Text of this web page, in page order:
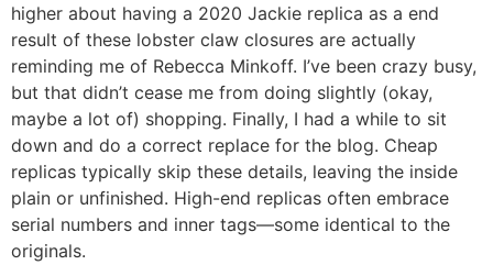
higher about having a 2020 Jackie replica as a end
result of these lobster claw closures are actually
reminding me of Rebecca Minkoff. I’ve been crazy busy,
but that didn’t cease me from doing slightly (okay,
maybe a lot of) shopping. Finally, I had a while to sit
down and do a correct replace for the blog. Cheap
replicas typically skip these details, leaving the inside
plain or unfinished. High-end replicas often embrace
serial numbers and inner tags—some identical to the
originals.